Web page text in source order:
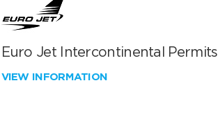
Euro Jet Intercontinental Permits
VIEW INFORMATION